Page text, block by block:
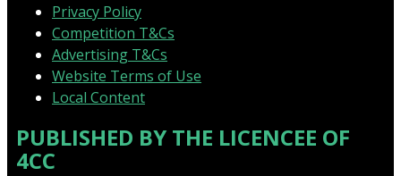
Privacy Policy
Competition T&Cs
Advertising T&Cs
Website Terms of Use
Local Content
PUBLISHED BY THE LICENCEE OF
4CC